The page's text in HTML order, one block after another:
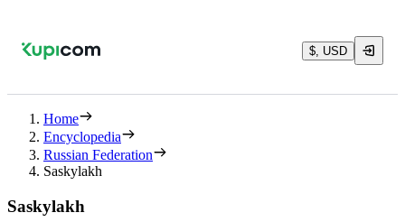
$, USD
Home
Encyclopedia
Russian Federation
Saskylakh
Saskylakh